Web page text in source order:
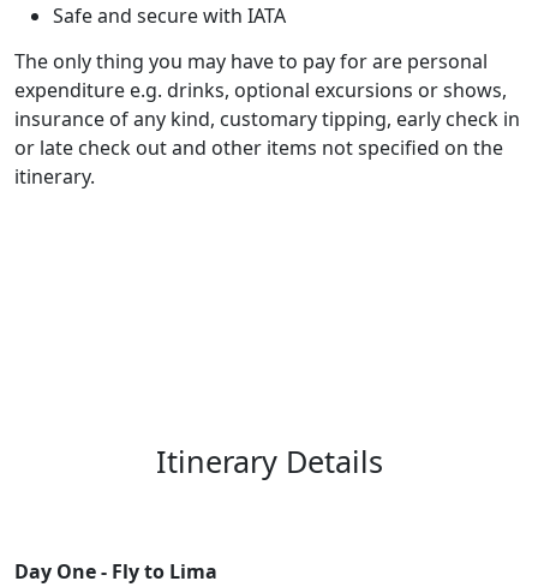
Safe and secure with IATA
The only thing you may have to pay for are personal
expenditure e.g. drinks, optional excursions or shows,
insurance of any kind, customary tipping, early check in
or late check out and other items not specified on the
itinerary.
Itinerary Details
Day One - Fly to Lima